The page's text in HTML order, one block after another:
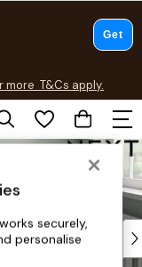
more T&Cs apply.
T&Cs apply.
securely,
personalise